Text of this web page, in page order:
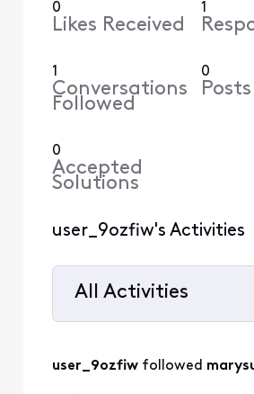
0
Likes Received
1
1
Conversations
Followed
0
Posts
0
Accepted
Solutions
user_9ozfiw's Activities
All Activities
All
user_9ozfiw followed